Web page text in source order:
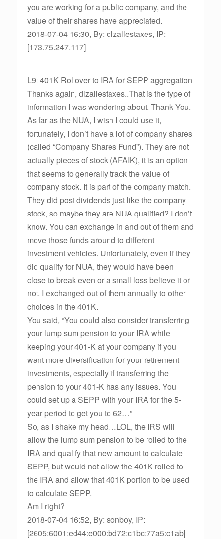
you are working for a public company, and the
value of their shares have appreciated.
2018-07-04 16:30, By: dlzallestaxes, IP:
[173.75.247.117]
L9: 401K Rollover to IRA for SEPP aggregation
Thanks again, dlzallestaxes..That is the type of
information I was wondering about. Thank You.
As far as the NUA, I wish I could use it,
fortunately, I don’t have a lot of company shares
(called “Company Shares Fund”). They are not
actually pieces of stock (AFAIK), it is an option
that seems to generally track the value of
company stock. It is part of the company match.
They did post dividends just like the company
stock, so maybe they are NUA qualified? I don’t
know. You can exchange in and out of them and
move those funds around to different
investment vehicles. Unfortunately, even if they
did qualify for NUA, they would have been
close to break even or a small loss believe it or
not. I exchanged out of them annually to other
choices in the 401K.
You said, “You could also consider transferring
your lump sum pension to your IRA while
keeping your 401-K at your company if you
want more diversification for your retirement
investments, especially if transferring the
pension to your 401-K has any issues. You
could set up a SEPP with your IRA for the 5-
year period to get you to 62…”
So, as I shake my head…LOL, the IRS will
allow the lump sum pension to be rolled to the
IRA and qualify that new amount to calculate
SEPP, but would not allow the 401K rolled to
the IRA and allow that 401K portion to be used
to calculate SEPP.
Am I right?
2018-07-04 16:52, By: sonboy, IP:
[2605:6001:ed44:e000:bd72:c1bc:77a5:c1ab]